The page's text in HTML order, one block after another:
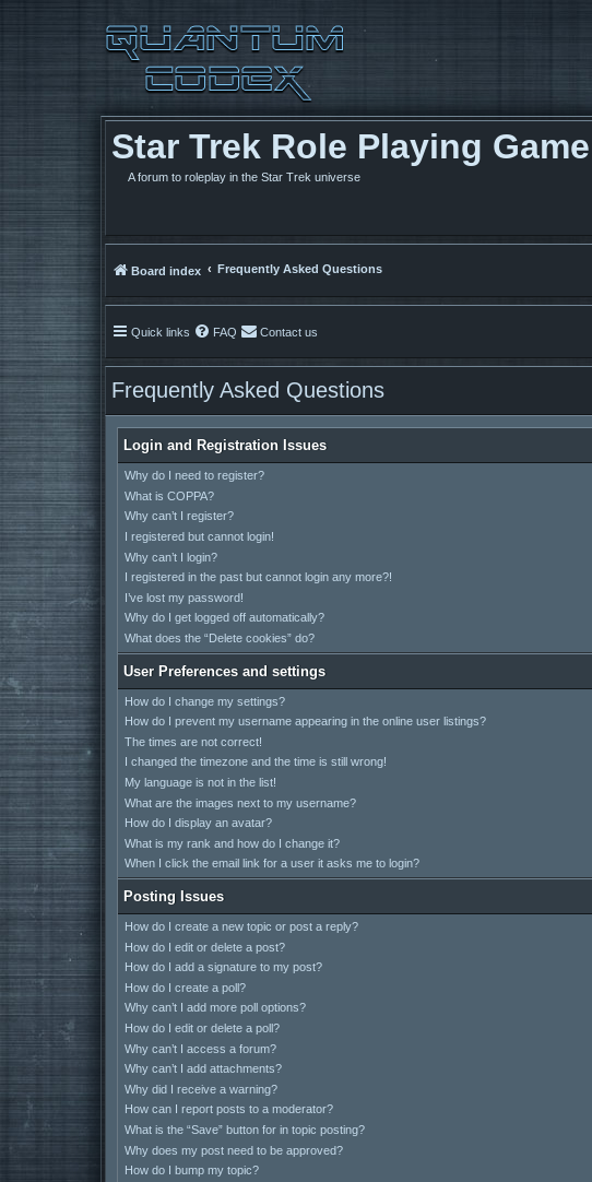
Star Trek Role Playing Game
A forum to roleplay in the Star Trek universe
Board index Frequently Asked Questions
Quick links FAQ Contact us
Frequently Asked Questions
Login and Registration Issues
Why do I need to register?
What is COPPA?
Why can’t I register?
I registered but cannot login!
Why can’t I login?
I registered in the past but cannot login any more?!
I’ve lost my password!
Why do I get logged off automatically?
What does the “Delete cookies” do?
User Preferences and settings
How do I change my settings?
How do I prevent my username appearing in the online user listings?
The times are not correct!
I changed the timezone and the time is still wrong!
My language is not in the list!
What are the images next to my username?
How do I display an avatar?
What is my rank and how do I change it?
When I click the email link for a user it asks me to login?
Posting Issues
How do I create a new topic or post a reply?
How do I edit or delete a post?
How do I add a signature to my post?
How do I create a poll?
Why can’t I add more poll options?
How do I edit or delete a poll?
Why can’t I access a forum?
Why can’t I add attachments?
Why did I receive a warning?
How can I report posts to a moderator?
What is the “Save” button for in topic posting?
Why does my post need to be approved?
How do I bump my topic?